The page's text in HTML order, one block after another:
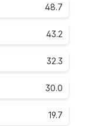
48.7
43.2
32.3
30.0
19.7